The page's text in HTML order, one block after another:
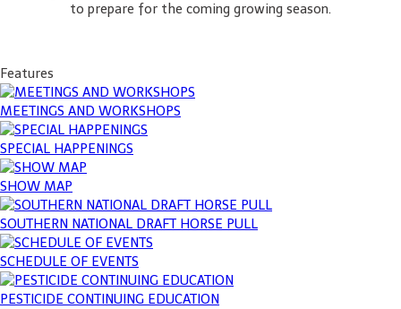
to prepare for the coming growing season.
Features
MEETINGS AND WORKSHOPS
SPECIAL HAPPENINGS
SHOW MAP
SOUTHERN NATIONAL DRAFT HORSE PULL
SCHEDULE OF EVENTS
PESTICIDE CONTINUING EDUCATION